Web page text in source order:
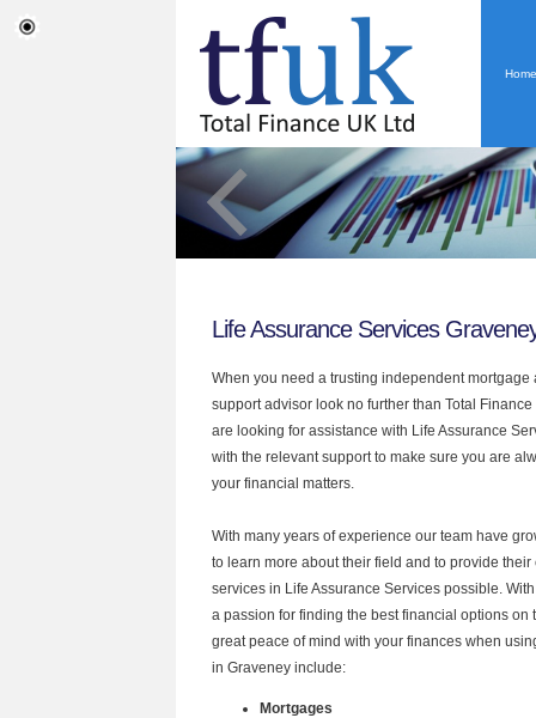
Home
Life Assurance Services
When you need a trusting independent
support advisor look no further than Total
are looking for assistance with Life Assurance
with the relevant support to make sure you are
your financial matters.
With many years of experience our team have
to learn more about their field and to provide their
services in Life Assurance Services possible.
a passion for finding the best financial options on
great peace of mind with your finances when
in Graveney include:
Mortgages